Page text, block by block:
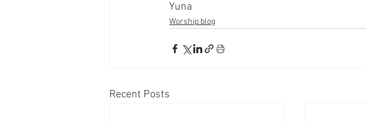
Yuna
Worship blog
Recent Posts